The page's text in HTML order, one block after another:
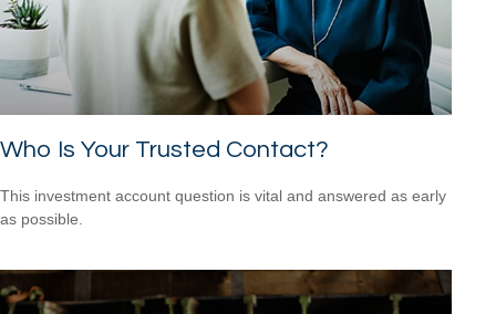
Who Is Your Trusted Contact?
This investment account question is vital and answered as early
as possible.